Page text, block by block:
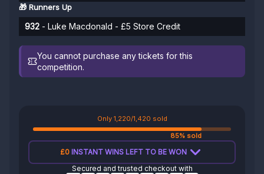
🎁 Runners Up
932 - Luke Macdonald - £5 Store Credit
You cannot purchase any tickets for this
competition.
Only 1,220/1,420 sold
85% sold
£0 INSTANT WINS LEFT TO BE WON
Secured and trusted checkout with